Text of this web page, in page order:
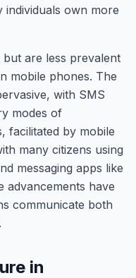
individuals own more
but are less prevalent
mobile phones. The
with SMS
modes of
facilitated by mobile
many citizens using
messaging apps like
advancements have
communicate both
in